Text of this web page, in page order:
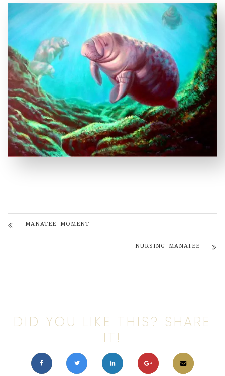
MANATEE MOMENT
NURSING MANATEE
DID YOU LIKE THIS? SHARE
IT!